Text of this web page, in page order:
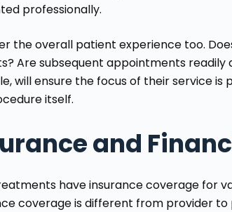
professionally.
the overall patient experience too.
Are subsequent appointments readily
will ensure the focus of their service
itself.
and
have insurance coverage for
coverage is different from provider